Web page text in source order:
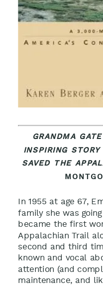
GRANDMA
INSPIRING
SAVED THE
In 1955 at age 67,
family she was
became the first
Appalachian Trail
second and third
known and vocal
attention (and
maintenance, and